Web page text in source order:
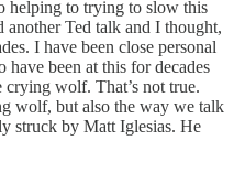
helping to trying to slow this
Ted talk and I thought,
I have been close personal
been at this for decades
wolf. That’s not true.
wolf, but also the way we talk
struck by Matt Iglesias. He